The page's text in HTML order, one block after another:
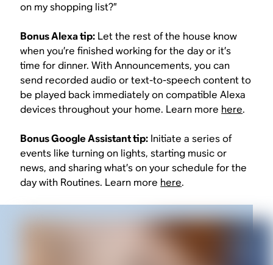
on my shopping list?”
Bonus Alexa tip: Let the rest of the house know
when you’re finished working for the day or it’s
time for dinner. With Announcements, you can
send recorded audio or text-to-speech content to
be played back immediately on compatible Alexa
devices throughout your home. Learn more here.
Bonus Google Assistant tip: Initiate a series of
events like turning on lights, starting music or
news, and sharing what’s on your schedule for the
day with Routines. Learn more here.